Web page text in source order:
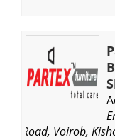
Road, Voirob,